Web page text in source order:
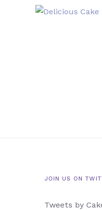
JOIN US ON
Tweets by